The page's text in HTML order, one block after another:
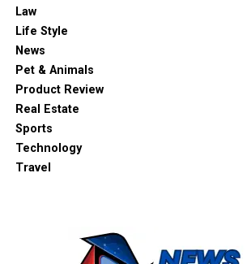
Law
Life Style
News
Pet & Animals
Product Review
Real Estate
Sports
Technology
Travel